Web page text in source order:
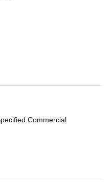
Commercial